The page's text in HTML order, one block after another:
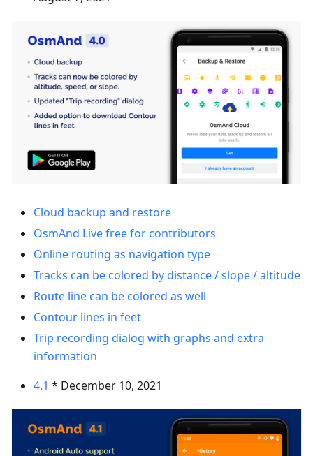
Cloud backup and restore
OsmAnd Live free for contributors
Online routing as navigation type
Tracks can be colored by distance / slope / altitude
Route line can be colored as well
Contour lines in feet
Trip recording dialog with graphs and extra
information
4.1 * December 10, 2021